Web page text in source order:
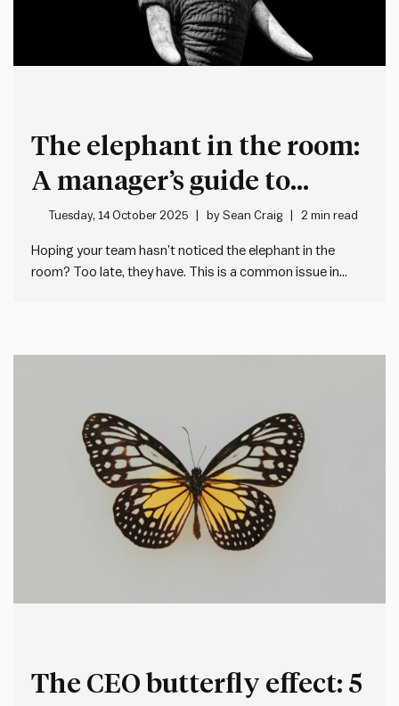
The elephant in the room:
A manager’s guide to
transparency under
constraints
Tuesday, 14 October 2025 bySean Craig 2 min read
Hoping your team hasn’t noticed the elephant in the
room? Too late, they have. This is a common issue in
The CEO butterfly effect: 5